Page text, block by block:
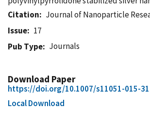
Citation
Journal of Nanoparticle
Issue
17
Pub Type
Journals
Download Paper
https://doi.org/10.1007/s11051-015-
Local Download